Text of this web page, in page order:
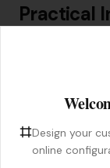
Practical
6
91800
Phone
Design your
online